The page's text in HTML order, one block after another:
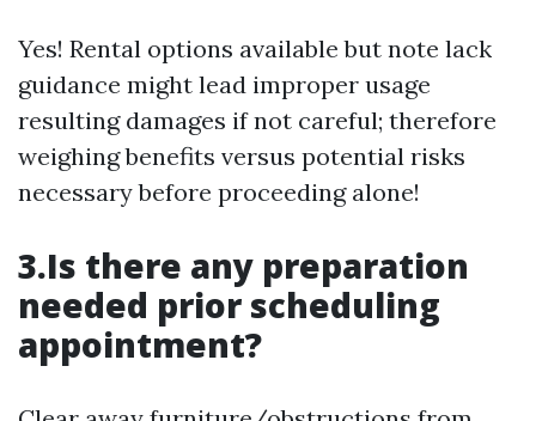
Yes! Rental options available but note lack
guidance might lead improper usage
resulting damages if not careful; therefore
weighing benefits versus potential risks
necessary before proceeding alone!
3.Is there any preparation
needed prior scheduling
appointment?